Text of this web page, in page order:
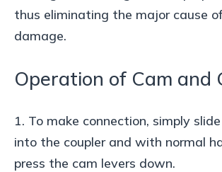
thus eliminating the major cause
damage.
Operation of Cam and
1. To make connection, simply
into the coupler and with normal
press the cam levers down.